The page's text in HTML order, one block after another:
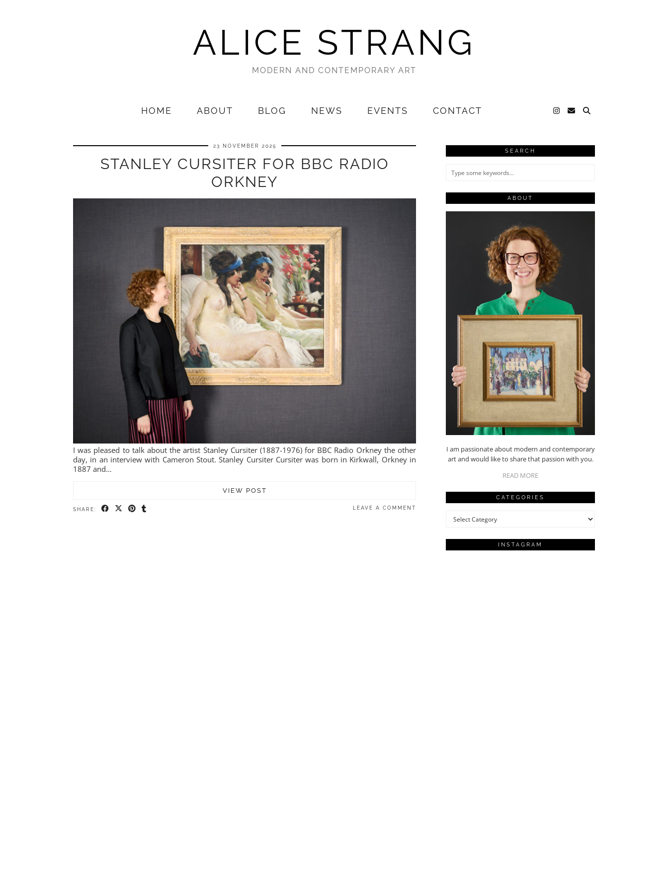
ALICE STRANG
MODERN AND CONTEMPORARY ART
HOME ABOUT BLOG NEWS EVENTS CONTACT
23 NOVEMBER 2025
STANLEY CURSITER FOR BBC RADIO
ORKNEY
I was pleased to talk about the artist Stanley Cursiter (1887-1976) for BBC Radio Orkney the other
day, in an interview with Cameron Stout. Stanley Cursiter Cursiter was born in Kirkwall, Orkney in
1887 and…
VIEW POST
SHARE: LEAVE A COMMENT
SEARCH
ABOUT
I am passionate about modern and contemporary
art and would like to share that passion with you.
READ MORE
CATEGORIES
Categories
INSTAGRAM